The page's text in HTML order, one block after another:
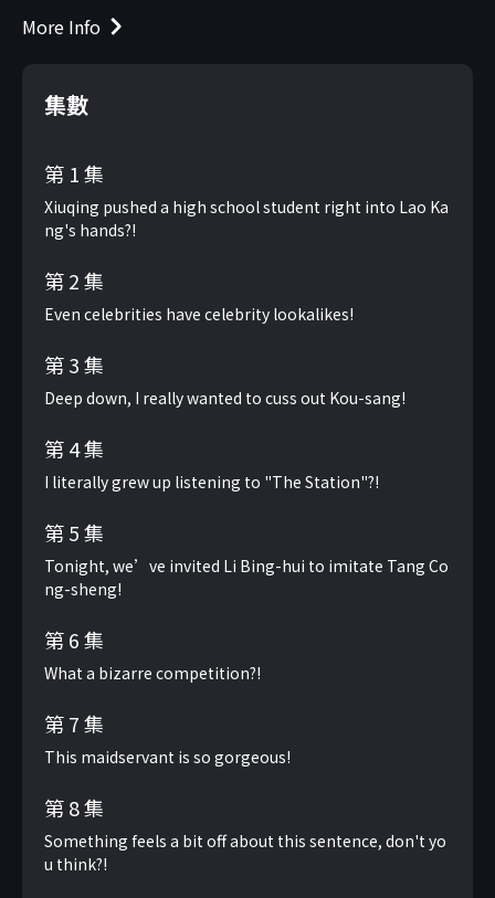
More Info
集數
第 1 集
Xiuqing pushed a high school student right into Lao Ka
ng's hands?!
第 2 集
Even celebrities have celebrity lookalikes!
第 3 集
Deep down, I really wanted to cuss out Kou-sang!
第 4 集
I literally grew up listening to "The Station"?!
第 5 集
Tonight, we’ve invited Li Bing-hui to imitate Tang Co
ng-sheng!
第 6 集
What a bizarre competition?!
第 7 集
This maidservant is so gorgeous!
第 8 集
Something feels a bit off about this sentence, don't yo
u think?!